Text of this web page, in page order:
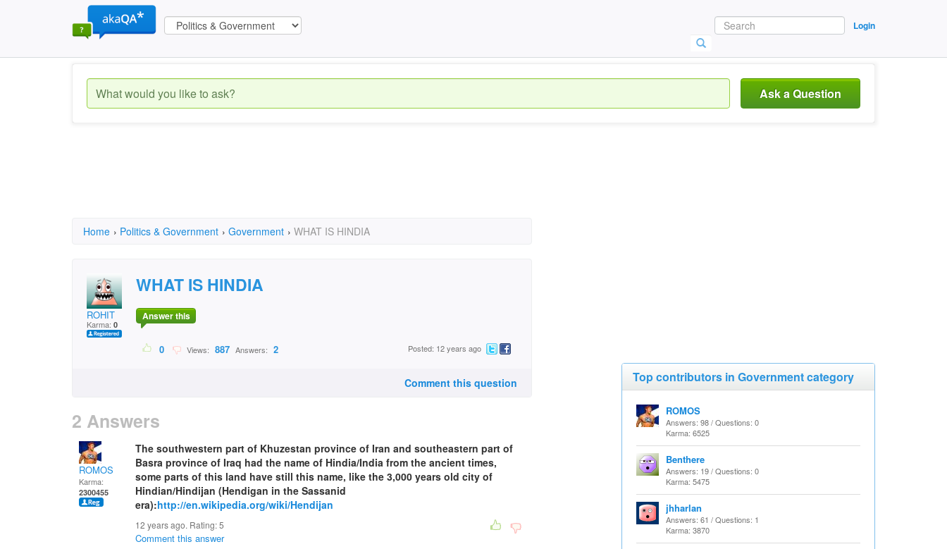
Login
Ask a Question
Home › Politics & Government › Government › WHAT IS HINDIA
ROHIT
Karma: 0
WHAT IS HINDIA
Answer this
0 Views: 887 Answers: 2 Posted: 12 years ago
Comment this question
2 Answers
ROMOS
Karma:
2300455
The southwestern part of Khuzestan province of Iran and southeastern part of
Basra province of Iraq had the name of Hindia/India from the ancient times,
some parts of this land have still this name, like the 3,000 years old city of
Hindian/Hindijan (Hendigan in the Sassanid
era):http://en.wikipedia.org/wiki/Hendijan
12 years ago. Rating:5
Comment this answer
Top contributors in Government category
ROMOS
Answers: 98 / Questions: 0
Karma: 6525
Benthere
Answers: 19 / Questions: 0
Karma: 5475
jhharlan
Answers: 61 / Questions: 1
Karma: 3870